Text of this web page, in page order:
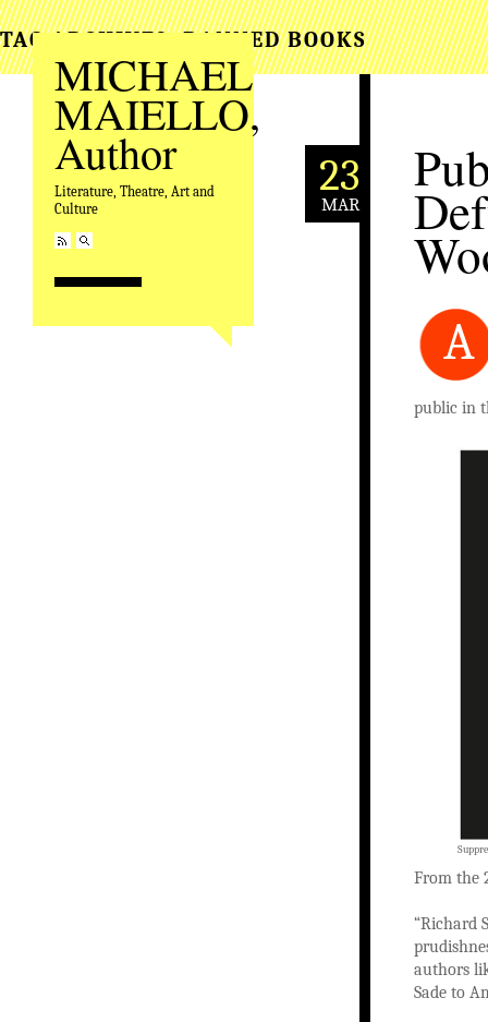
MICHAEL
MAIELLO,
Author
Literature, Theatre, Art and
Culture
TAG ARCHIVES:BANNED BOOKS
23
MAR
A
public in
From the
“Richard
authors
Sade to